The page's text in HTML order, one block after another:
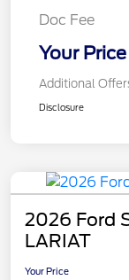
Doc Fee
Your Price
Additional
Disclosure
2026 Ford
LARIAT
Your Price